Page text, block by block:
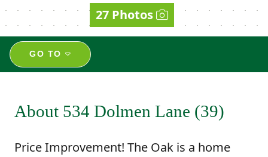
27 Photos
GO TO
About 534 Dolmen Lane (39)
Price Improvement! The Oak is a home